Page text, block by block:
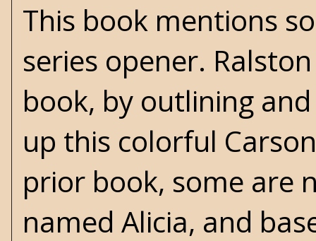
This book mentions
series opener.
book, by outlining
up this colorful
prior book, some are
named Alicia, and